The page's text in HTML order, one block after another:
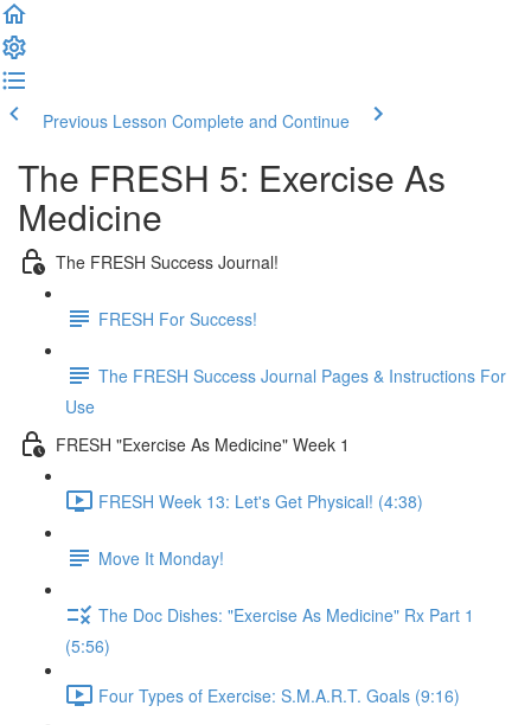
Previous Lesson Complete and Continue
The FRESH 5: Exercise As
Medicine
The FRESH Success Journal!
FRESH For Success!
The FRESH Success Journal Pages & Instructions For
Use
FRESH "Exercise As Medicine" Week 1
FRESH Week 13: Let's Get Physical! (4:38)
Move It Monday!
The Doc Dishes: "Exercise As Medicine" Rx Part 1
(5:56)
Four Types of Exercise: S.M.A.R.T. Goals (9:16)